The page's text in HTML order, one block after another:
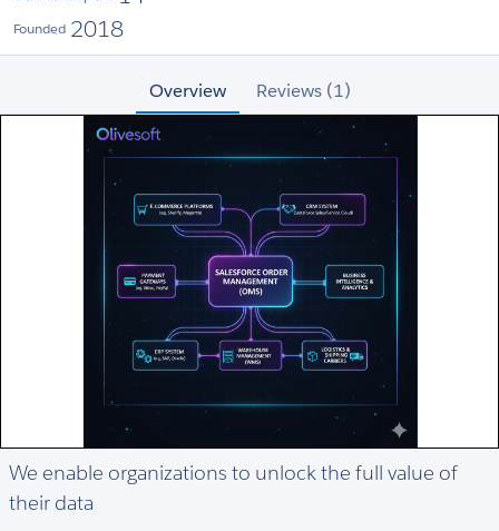
Founded 2018
Overview Reviews (1)
We enable organizations to unlock the full value of
their data